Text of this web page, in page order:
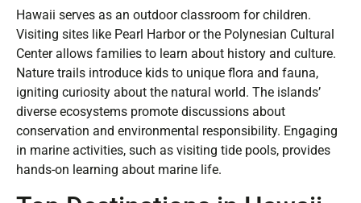
Hawaii serves as an outdoor classroom for children.
Visiting sites like Pearl Harbor or the Polynesian Cultural
Center allows families to learn about history and culture.
Nature trails introduce kids to unique flora and fauna,
igniting curiosity about the natural world. The islands’
diverse ecosystems promote discussions about
conservation and environmental responsibility. Engaging
in marine activities, such as visiting tide pools, provides
hands-on learning about marine life.